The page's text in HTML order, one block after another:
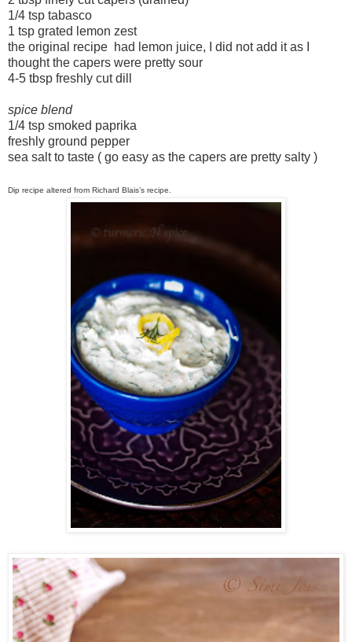
1/4 tsp tabasco
1 tsp grated lemon zest
the original recipe had lemon juice, I did not add it as I
thought the capers were pretty sour
4-5 tbsp freshly cut dill
spice blend
1/4 tsp smoked paprika
freshly ground pepper
sea salt to taste ( go easy as the capers are pretty salty )
Dip recipe altered from Richard Blais’s recipe.